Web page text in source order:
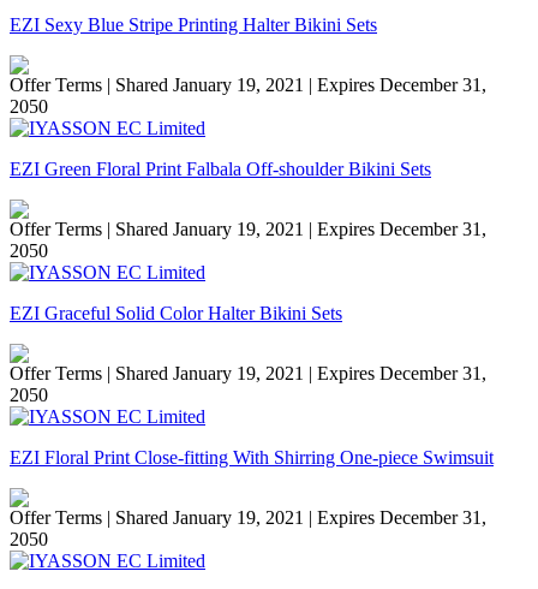
EZI Sexy Blue Stripe Printing Halter Bikini Sets
Offer Terms | Shared January 19, 2021 | Expires December 31,
2050
EZI Green Floral Print Falbala Off-shoulder Bikini Sets
Offer Terms | Shared January 19, 2021 | Expires December 31,
2050
EZI Graceful Solid Color Halter Bikini Sets
Offer Terms | Shared January 19, 2021 | Expires December 31,
2050
EZI Floral Print Close-fitting With Shirring One-piece Swimsuit
Offer Terms | Shared January 19, 2021 | Expires December 31,
2050